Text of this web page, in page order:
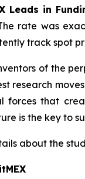
Leads in
rate was
track spot
of the
research
forces that
is the key to
about the